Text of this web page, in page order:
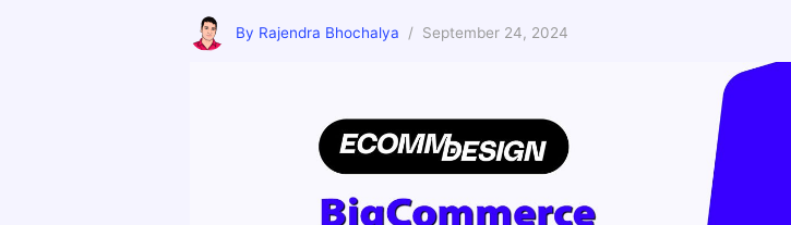
By Rajendra Bhochalya / September 24, 2024